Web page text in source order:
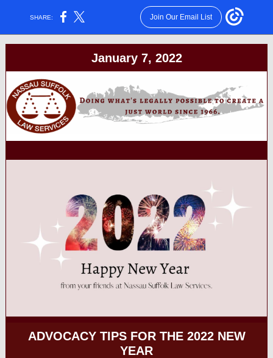
SHARE: Join Our Email List
January 7, 2022
ADVOCACY TIPS FOR THE 2022 NEW
YEAR